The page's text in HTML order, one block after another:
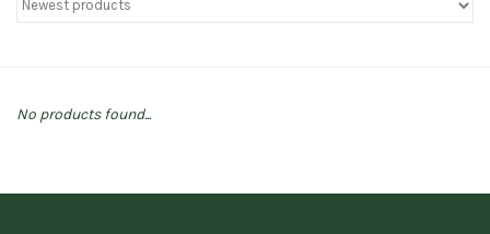
No products found...